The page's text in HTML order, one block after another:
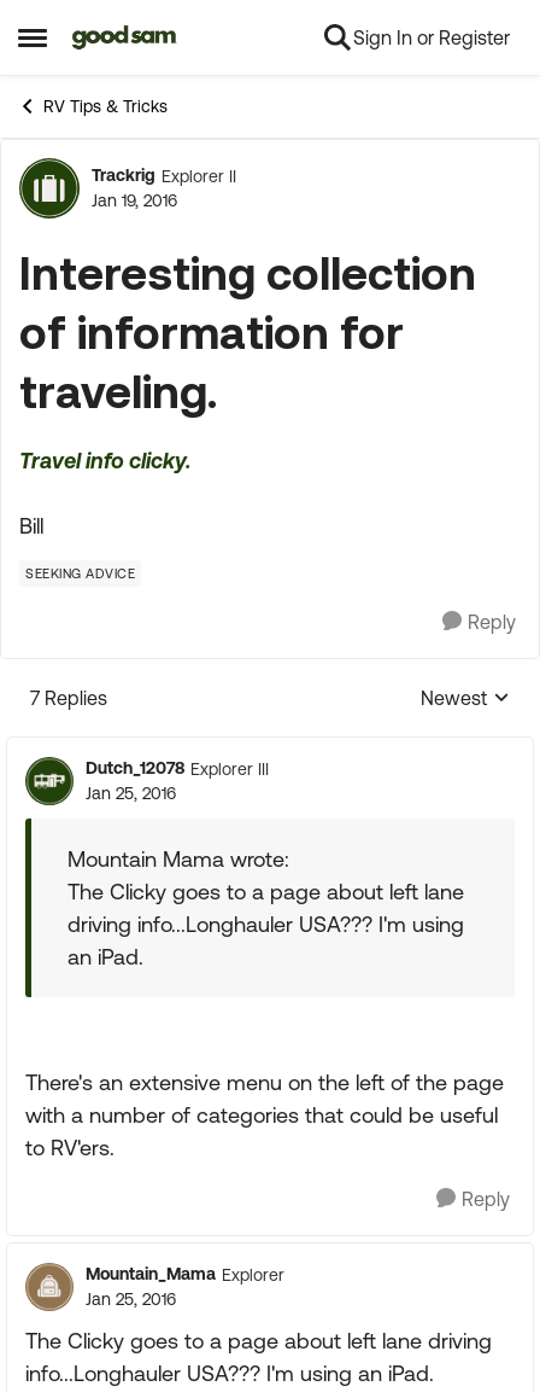
Open Side Menu
Skip to content Sign In or Register
RV Tips & Tricks
Forum Discussion
Trackrig Explorer II
Jan 19, 2016
Interesting collection
of information for
traveling.
Travel info clicky.
Bill
SEEKING ADVICE
Reply
7 Replies
Replies
Newest
Dutch_12078 Explorer III
Jan 25, 2016
Mountain Mama wrote:
The Clicky goes to a page about left lane
driving info...Longhauler USA??? I'm using
an iPad.
There's an extensive menu on the left of the page
with a number of categories that could be useful
to RV'ers.
Reply
Mountain_Mama Explorer
Jan 25, 2016
The Clicky goes to a page about left lane driving
info...Longhauler USA??? I'm using an iPad.